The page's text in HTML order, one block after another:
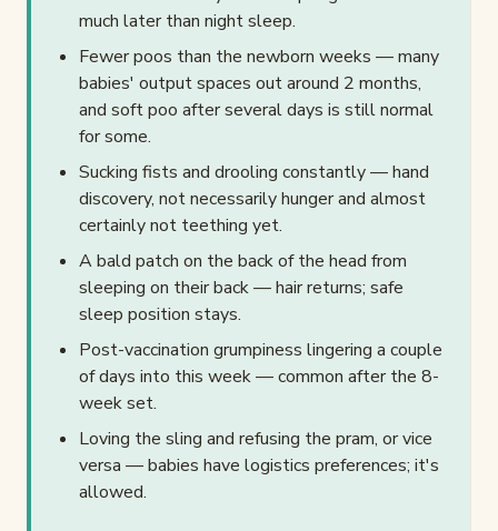
much later than night sleep.
Fewer poos than the newborn weeks — many
babies' output spaces out around 2 months,
and soft poo after several days is still normal
for some.
Sucking fists and drooling constantly — hand
discovery, not necessarily hunger and almost
certainly not teething yet.
A bald patch on the back of the head from
sleeping on their back — hair returns; safe
sleep position stays.
Post-vaccination grumpiness lingering a couple
of days into this week — common after the 8-
week set.
Loving the sling and refusing the pram, or vice
versa — babies have logistics preferences; it's
allowed.